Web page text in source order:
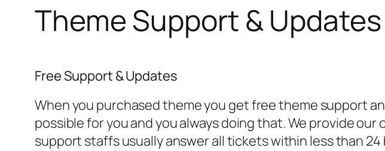
Theme Support & Updates
Free Support & Updates
When you purchased theme you get free theme support
possible for you and you always doing that. We provide
support staffs usually answer all tickets within less than 24